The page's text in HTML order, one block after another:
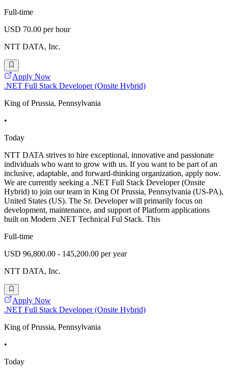
Full-time
USD 70.00 per hour
NTT DATA, Inc.
Apply Now
.NET Full Stack Developer (Onsite Hybrid)
King of Prussia, Pennsylvania
•
Today
NTT DATA strives to hire exceptional, innovative and passionate
individuals who want to grow with us. If you want to be part of an
inclusive, adaptable, and forward-thinking organization, apply now.
We are currently seeking a .NET Full Stack Developer (Onsite
Hybrid) to join our team in King Of Prussia, Pennsylvania (US-PA),
United States (US). The Sr. Developer will primarily focus on
development, maintenance, and support of Platform applications
built on Modern .NET Technical Ful Stack. This
Full-time
USD 96,800.00 - 145,200.00 per year
NTT DATA, Inc.
Apply Now
.NET Full Stack Developer (Onsite Hybrid)
King of Prussia, Pennsylvania
•
Today